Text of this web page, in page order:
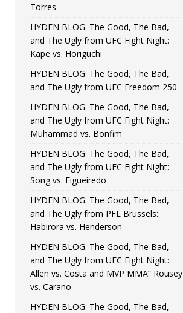
Torres
HYDEN BLOG: The Good, The Bad,
and The Ugly from UFC Fight Night:
Kape vs. Horiguchi
HYDEN BLOG: The Good, The Bad,
and The Ugly from UFC Freedom 250
HYDEN BLOG: The Good, The Bad,
and The Ugly from UFC Fight Night:
Muhammad vs. Bonfim
HYDEN BLOG: The Good, The Bad,
and The Ugly from UFC Fight Night:
Song vs. Figueiredo
HYDEN BLOG: The Good, The Bad,
and The Ugly from PFL Brussels:
Habirora vs. Henderson
HYDEN BLOG: The Good, The Bad,
and The Ugly from UFC Fight Night:
Allen vs. Costa and MVP MMA” Rousey
vs. Carano
HYDEN BLOG: The Good, The Bad,